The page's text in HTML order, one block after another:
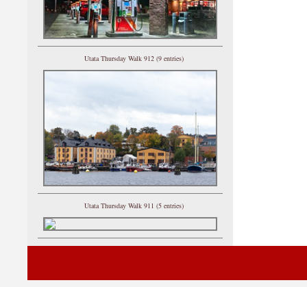
Utata Thursday Walk 912 (9 entries)
Utata Thursday Walk 911 (5 entries)